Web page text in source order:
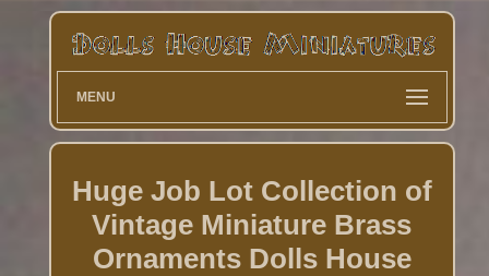
MENU
Huge Job Lot Collection of
Vintage Miniature Brass
Ornaments Dolls House